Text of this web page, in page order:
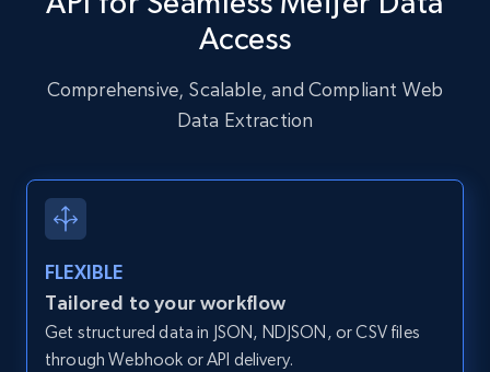
URL, User posted, Description, Hashtags, Num
comments, Date posted, Likes, Photos, and
1.6K+ Start free trial
Zillow properties listing information
Zpid, City, State, HomeStatus, Address,
IsListingClaimedByCurrentSignedInUser,
IsCurrentSignedInAgentResponsible, Bedrooms,
and more.
Access
Comprehensive, Scalable, and Compliant Web
Data Extraction
FLEXIBLE
Tailored to your workflow
Get structured data in JSON, NDJSON, or CSV files
through Webhook or API delivery.